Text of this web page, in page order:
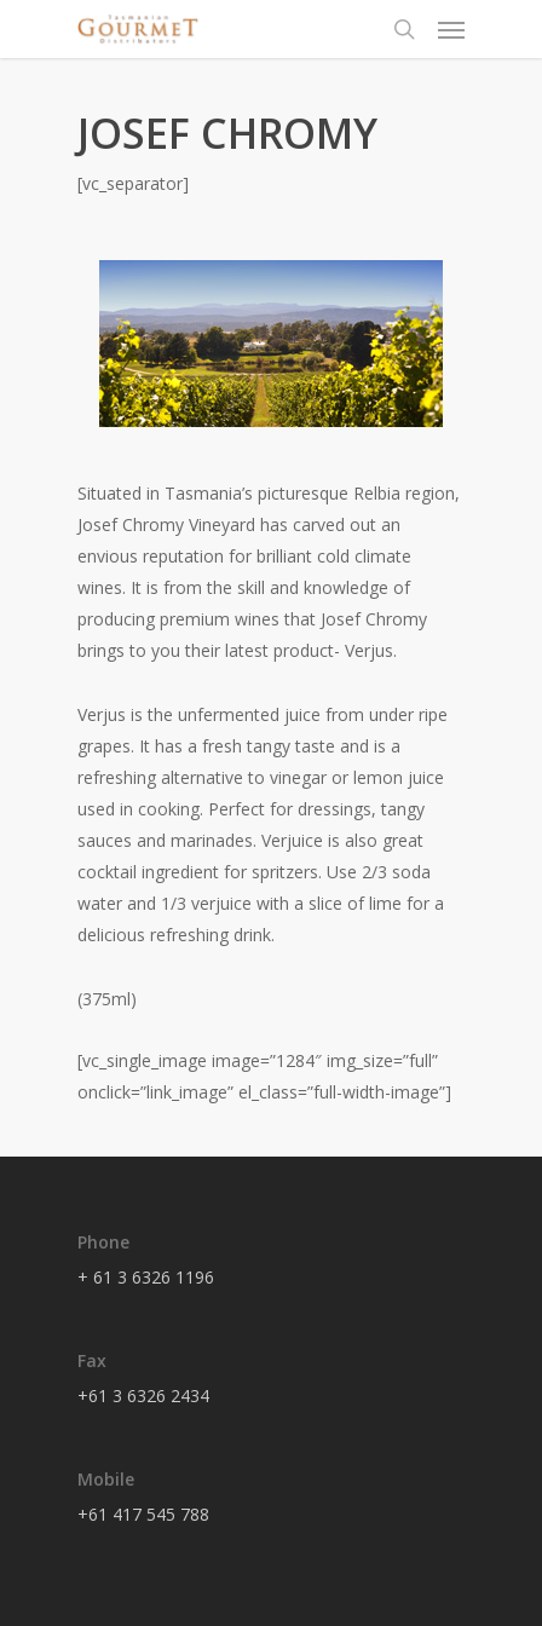
JOSEF CHROMY
[vc_separator]
Situated in Tasmania’s picturesque Relbia region,
Josef Chromy Vineyard has carved out an
envious reputation for brilliant cold climate
wines. It is from the skill and knowledge of
producing premium wines that Josef Chromy
brings to you their latest product- Verjus.
Verjus is the unfermented juice from under ripe
grapes. It has a fresh tangy taste and is a
refreshing alternative to vinegar or lemon juice
used in cooking. Perfect for dressings, tangy
sauces and marinades. Verjuice is also great
cocktail ingredient for spritzers. Use 2/3 soda
water and 1/3 verjuice with a slice of lime for a
delicious refreshing drink.
(375ml)
[vc_single_image image=”1284″ img_size=”full”
onclick=”link_image” el_class=”full-width-image”]
Phone
+ 61 3 6326 1196
Fax
+61 3 6326 2434
Mobile
+61 417 545 788